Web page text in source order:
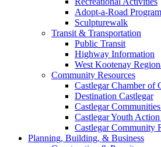
Adopt-a-Road Program
Sculpturewalk
Transit & Transportation
Public Transit
Highway Information
West Kootenay
Community Resources
Castlegar Chamber of
Destination Castlegar
Castlegar
Castlegar Youth
Castlegar Community
Planning, Building, & Business